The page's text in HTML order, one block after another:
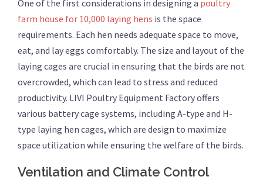
One of the first considerations in designing a poultry
farm house for 10,000 laying hens is the space
requirements. Each hen needs adequate space to move,
eat, and lay eggs comfortably. The size and layout of the
laying cages are crucial in ensuring that the birds are not
overcrowded, which can lead to stress and reduced
productivity. LIVI Poultry Equipment Factory offers
various battery cage systems, including A-type and H-
type laying hen cages, which are design to maximize
space utilization while ensuring the welfare of the birds.
Ventilation and Climate Control